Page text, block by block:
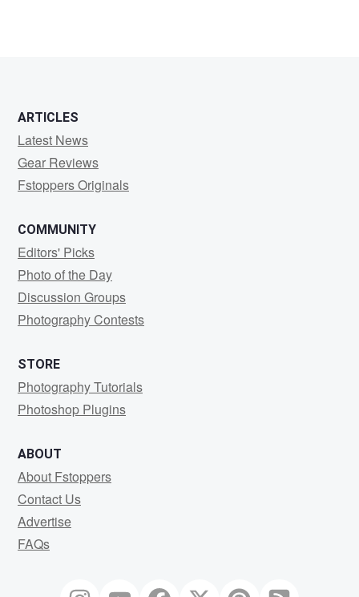
ARTICLES
Latest News
Gear Reviews
Fstoppers Originals
COMMUNITY
Editors' Picks
Photo of the Day
Discussion Groups
Photography Contests
STORE
Photography Tutorials
Photoshop Plugins
ABOUT
About Fstoppers
Contact Us
Advertise
FAQs